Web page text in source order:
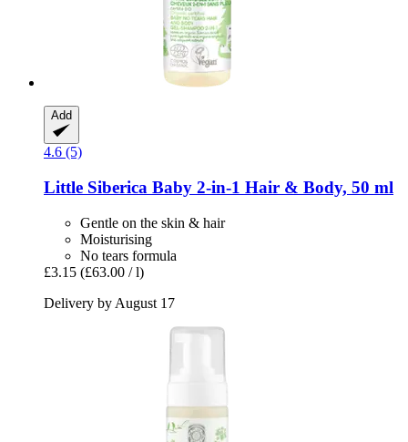
Add
4.6 (5)
Little Siberica Baby 2-​in-​1 Hair & Body, 50 ml
Gentle on the skin & hair
Moisturising
No tears formula
£3.15 (£63.00 / l)
Delivery by August 17